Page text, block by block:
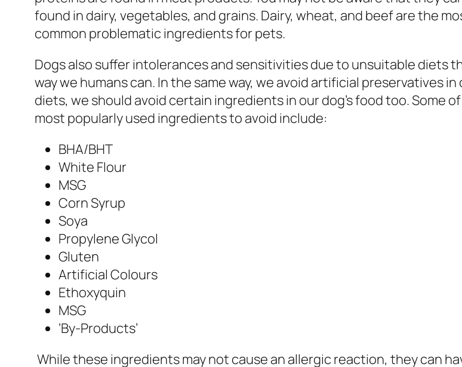
found in dairy, vegetables, and grains. Dairy, wheat, and beef are the
common problematic ingredients for pets.
Dogs also suffer intolerances and sensitivities due to unsuitable diets
way we humans can. In the same way, we avoid artificial preservatives in
diets, we should avoid certain ingredients in our dog’s food too. Some
most popularly used ingredients to avoid include:
BHA/BHT
White Flour
MSG
Corn Syrup
Soya
Propylene Glycol
Gluten
Artificial Colours
Ethoxyquin
MSG
‘By-Products’
While these ingredients may not cause an allergic reaction, they can